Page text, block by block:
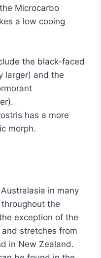
Microcarbo
a low cooing
the black-faced
larger) and the
has a more
morph.
in many
the
exception of the
stretches from
in New Zealand.